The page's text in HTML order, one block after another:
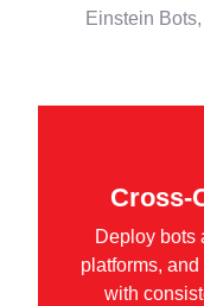
Einstein
Cross-
Deploy bots
platforms,
with